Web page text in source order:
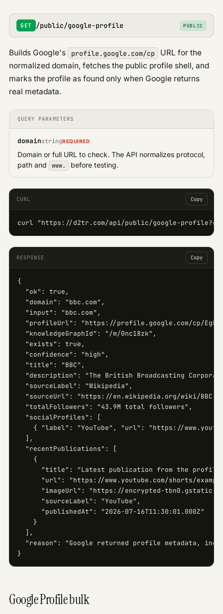
GET /public/google-profile PUBLIC
Builds Google's profile.google.com/cp
URL for the
normalized domain, fetches the public profile shell, and
marks the profile as found only when Google returns
real metadata.
QUERY PARAMETERS
domainstringREQUIRED
Domain or full URL to check. The API normalizes protocol,
path and
www. before testing.
CURL Copy
curl "https://d2tr.com/api/public/google-
RESPONSE Copy
{
  "ok": true,
  "domain": "bbc.com",
  "input": "bbc.com",
"profileUrl": "https://profile.google.com/cp/
  "knowledgeGraphId": "/m/0nc18zk",
  "exists": true,
  "confidence": "high",
  "title": "BBC",
"description": "The British Broadcasting
  "sourceLabel": "Wikipedia",
  "sourceUrl": "https://en.wikipedia.org/wiki/BBC",
  "totalFollowers": "43.9M total followers",
  "socialProfiles": [
{ "label": "YouTube", "url": "https://
  ],
  "recentPublications": [
    {
"title": "Latest publication from the
"url": "https://www.youtube.com/shorts/
"imageUrl": "https://encrypted-
      "sourceLabel": "YouTube",
      "publishedAt": "2026-07-16T11:30:01.000Z"
    }
  ],
"reason": "Google returned profile metadata,
}
Google Profile bulk